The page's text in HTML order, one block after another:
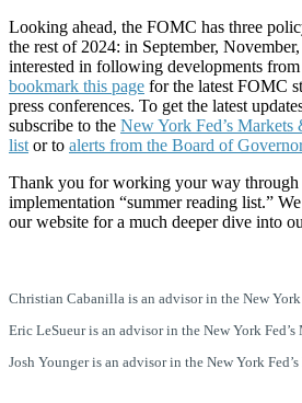
Looking ahead, the FOMC has three
the rest of 2024: in September,
interested in following developments from
bookmark this page for the latest FOMC
press conferences. To get the latest
subscribe to the New York Fed’s
list or to alerts from the Board of
Thank you for working your way
implementation “summer reading list.”
our website for a much deeper dive into
Christian Cabanilla is an advisor in the New York
Eric LeSueur is an advisor in the New York Fed’s
Josh Younger is an advisor in the New York Fed’s